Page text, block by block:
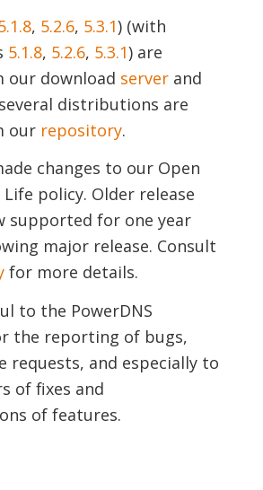
, 5.2.6, 5.3.1) (with
5.1.8, 5.2.6, 5.3.1) are
our download server and
distributions are
our repository.
changes to our Open
Life policy. Older release
supported for one year
major release. Consult
for more details.
to the PowerDNS
the reporting of bugs,
requests, and especially to
of fixes and
of features.